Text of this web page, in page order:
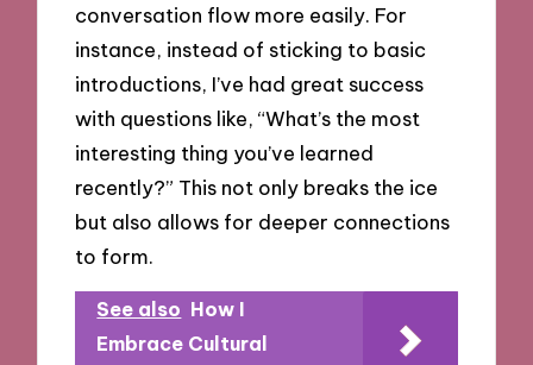
conversation flow more easily. For
instance, instead of sticking to basic
introductions, I’ve had great success
with questions like, “What’s the most
interesting thing you’ve learned
recently?” This not only breaks the ice
but also allows for deeper connections
to form.
See also How I
Embrace Cultural